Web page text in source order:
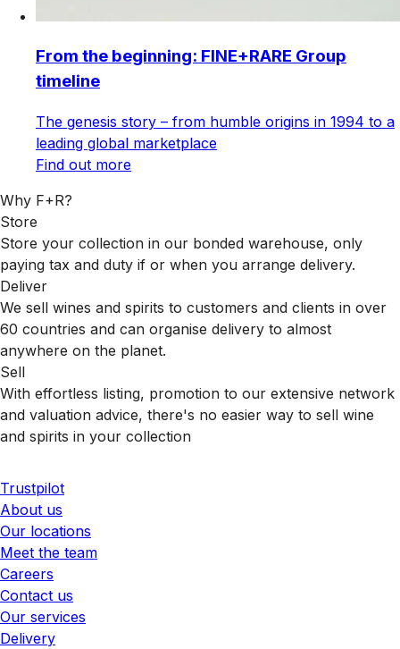
From the beginning: FINE+RARE Group
timeline
The genesis story – from humble origins in 1994 to a
leading global marketplace
Find out more
Why F+R?
Store
Store your collection in our bonded warehouse, only
paying tax and duty if or when you arrange delivery.
Deliver
We sell wines and spirits to customers and clients in over
60 countries and can organise delivery to almost
anywhere on the planet.
Sell
With effortless listing, promotion to our extensive network
and valuation advice, there's no easier way to sell wine
and spirits in your collection
Trustpilot
About us
Our locations
Meet the team
Careers
Contact us
Our services
Delivery